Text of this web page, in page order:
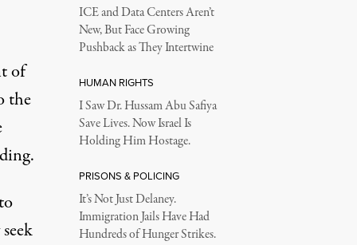
of
the
ICE and Data Centers Aren’t
New, But Face Growing
Pushback as They Intertwine
HUMAN RIGHTS
I Saw Dr. Hussam Abu Safiya
Save Lives. Now Israel Is
Holding Him Hostage.
PRISONS & POLICING
It’s Not Just Delaney.
Immigration Jails Have Had
Hundreds of Hunger Strikes.